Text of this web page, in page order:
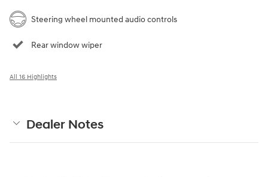
Steering wheel mounted audio controls
Rear window wiper
All 16 Highlights
Dealer Notes